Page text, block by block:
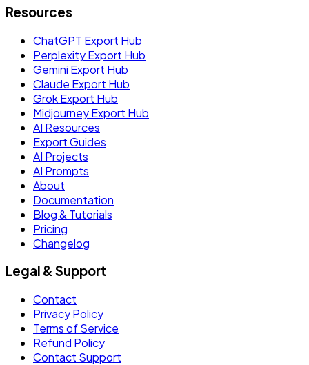
Resources
ChatGPT Export Hub
Perplexity Export Hub
Gemini Export Hub
Claude Export Hub
Grok Export Hub
Midjourney Export Hub
AI Resources
Export Guides
AI Projects
AI Prompts
About
Documentation
Blog & Tutorials
Pricing
Changelog
Legal & Support
Contact
Privacy Policy
Terms of Service
Refund Policy
Contact Support